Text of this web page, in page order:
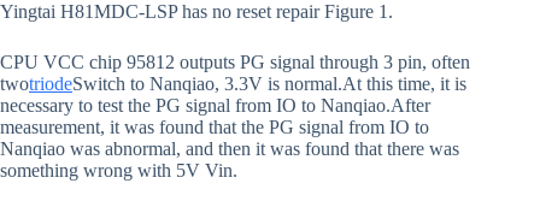
Yingtai H81MDC-LSP has no reset repair Figure 1.
CPU VCC chip 95812 outputs PG signal through 3 pin, often
twotriodeSwitch to Nanqiao, 3.3V is normal.At this time, it is
necessary to test the PG signal from IO to Nanqiao.After
measurement, it was found that the PG signal from IO to
Nanqiao was abnormal, and then it was found that there was
something wrong with 5V Vin.